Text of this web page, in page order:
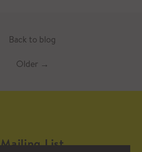
Back to blog
Older →
Mailing List